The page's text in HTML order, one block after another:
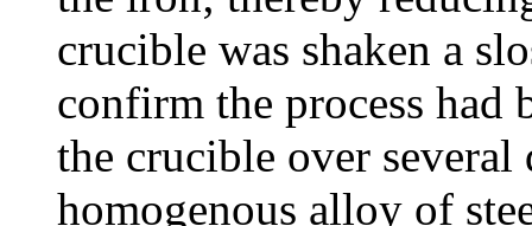
crucible was shaken a
confirm the process had
the crucible over
homogenous alloy of